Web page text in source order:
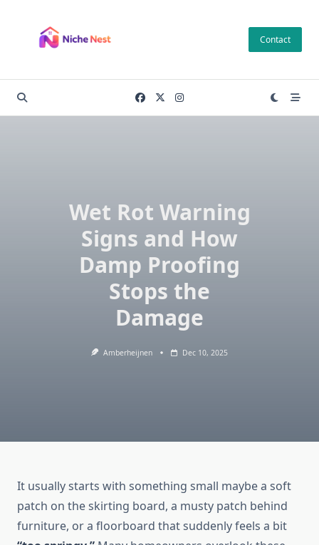
content
Contact
Wet Rot Warning
Signs and How
Damp Proofing
Stops the
Damage
Amberheijnen Dec 10, 2025
It usually starts with something small maybe a soft
patch on the skirting board, a musty patch behind
furniture, or a floorboard that suddenly feels a bit